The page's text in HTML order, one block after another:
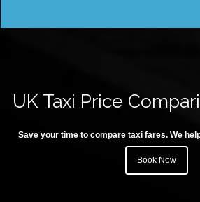
UK Taxi Price
Save your time to compare taxi fares. We
Book Now